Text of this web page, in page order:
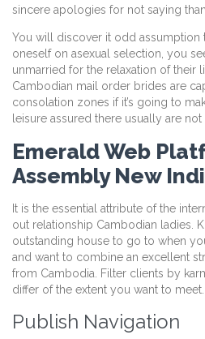
sincere apologies for not saying
You will discover it odd
oneself on asexual selection, you
unmarried for the relaxation of their
Cambodian mail order brides are
consolation zones if it’s going to
leisure assured there usually are
Emerald Web
Assembly New
It is the essential attribute of the
out relationship Cambodian ladies.
outstanding house to go to when
and want to combine an excellent
from Cambodia. Filter clients by
differ of the extent you want to meet.
Publish Navigation